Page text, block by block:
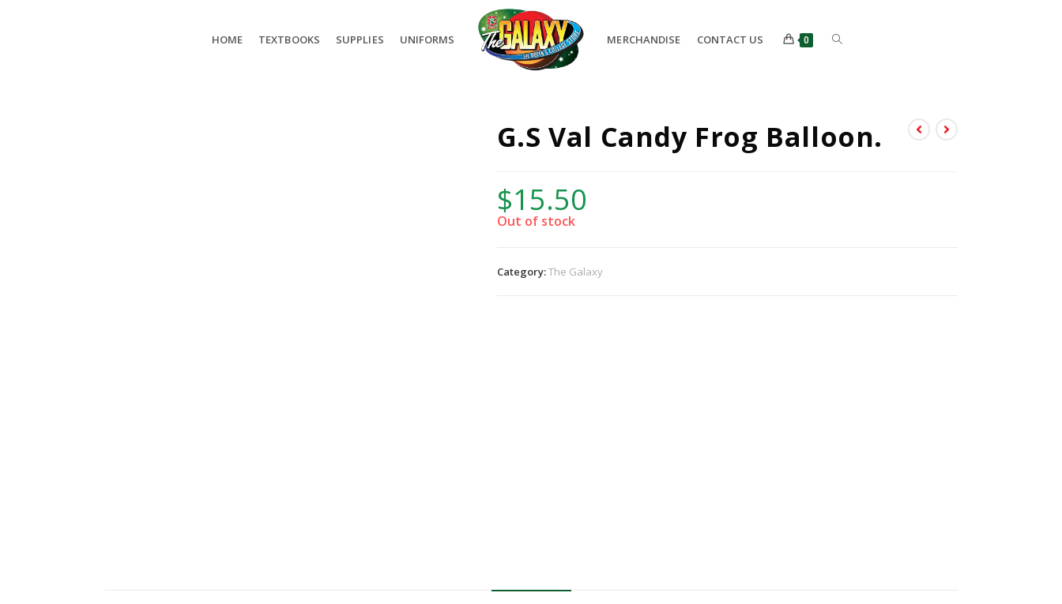
HOME TEXTBOOKS SUPPLIES UNIFORMS MERCHANDISE CONTACT US 0
G.S Val Candy Frog Balloon.
$15.50
Out of stock
Category:The Galaxy